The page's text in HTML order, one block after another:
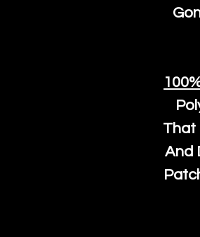
That
And